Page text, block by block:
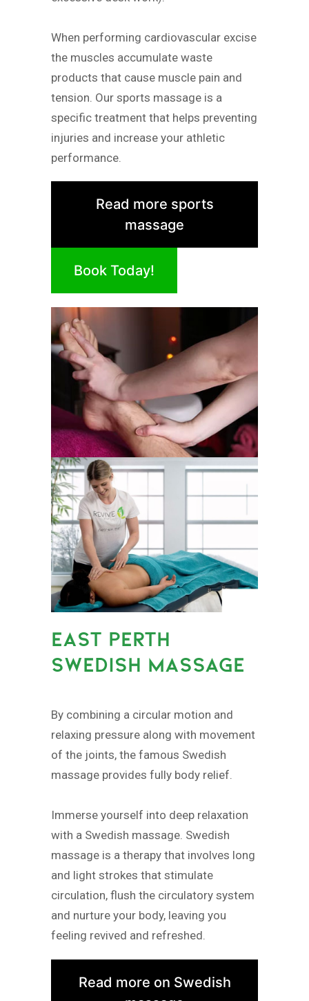
When performing cardiovascular excise
the muscles accumulate waste
products that cause muscle pain and
tension. Our sports massage is a
specific treatment that helps preventing
injuries and increase your athletic
performance.
Read more sports
massage
Book Today!
EAST PERTH
SWEDISH MASSAGE
By combining a circular motion and
relaxing pressure along with movement
of the joints, the famous Swedish
massage provides fully body relief.
Immerse yourself into deep relaxation
with a Swedish massage. Swedish
massage is a therapy that involves long
and light strokes that stimulate
circulation, flush the circulatory system
and nurture your body, leaving you
feeling revived and refreshed.
Read more on Swedish